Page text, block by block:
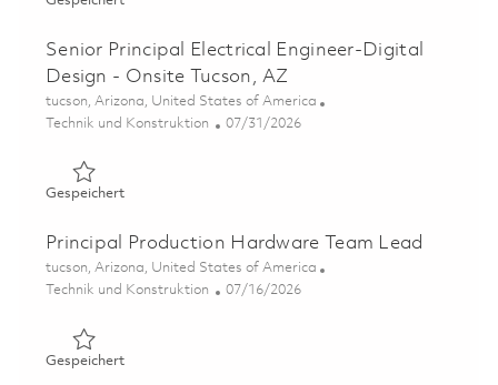
Senior Principal Electrical Engineer-Digital
Design - Onsite Tucson, AZ
Ort
tucson, Arizona, United States of America
Kategorie
Technik und Konstruktion Posted Date
07/31/2026
GespeichertGespeichert Senior Principal Electrical Engineer-Digital
Principal Production Hardware Team Lead
Ort
tucson, Arizona, United States of America
Kategorie
Technik und Konstruktion Posted Date
07/16/2026
GespeichertGespeichert Principal Production Hardware Team Lead